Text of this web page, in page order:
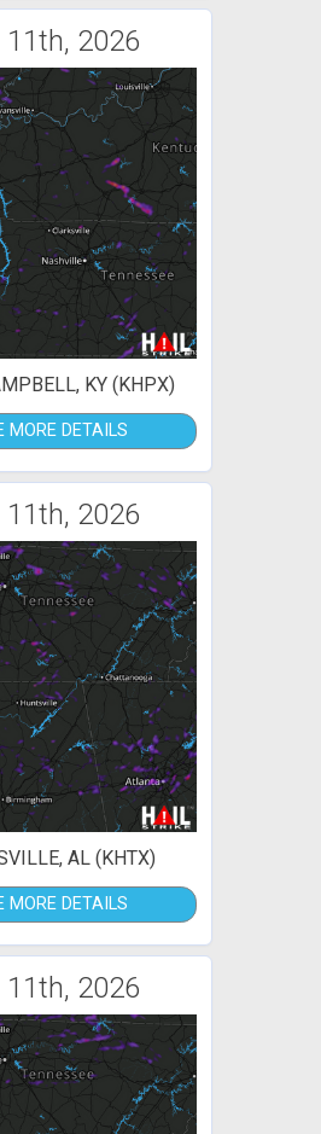
2026
KY (KHPX)
MORE DETAILS
2026
AL (KHTX)
MORE DETAILS
2026